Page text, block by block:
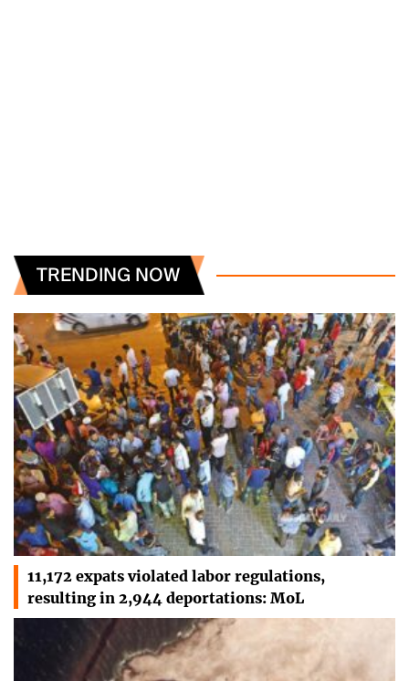
TRENDING NOW
11,172 expats violated labor regulations,
resulting in 2,944 deportations: MoL